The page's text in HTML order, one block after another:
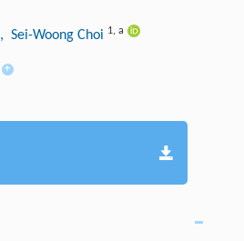
, Sei-Woong Choi 1, a
+